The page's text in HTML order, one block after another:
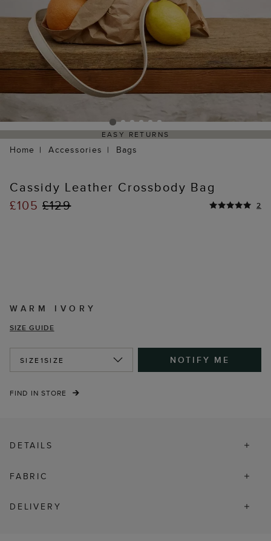
EASY RETURNS
Home Accessories Bags
Cassidy Leather Crossbody Bag
£105 £129 2
WARM IVORY
SIZE GUIDE
SIZE1SIZE NOTIFY ME
FIND IN STORE
DETAILS
FABRIC
DELIVERY